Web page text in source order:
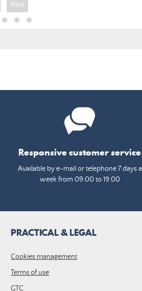
Next
Responsive customer service
Available by e-mail or telephone 7 days a
week from 09:00 to 19:00
PRACTICAL & LEGAL
Cookies management
Terms of use
GTC